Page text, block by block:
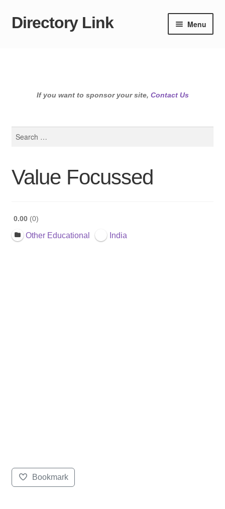
Skip
Skip
Directory Link Menu
If you want to sponsor your site, Contact Us
Value Focussed
0.00 0
Other Educational India
Bookmark